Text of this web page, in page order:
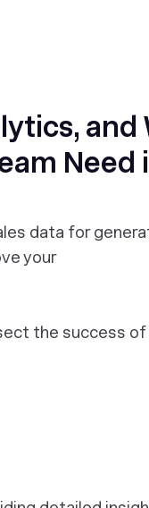
and
Need
data for
your
the success